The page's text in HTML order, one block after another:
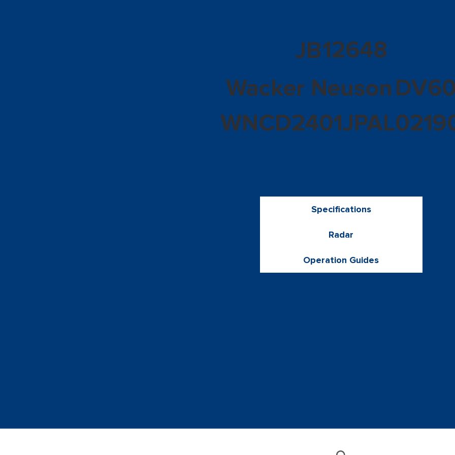
JB12648
Wacker Neuson
Specifications
Radar
Operation Guides